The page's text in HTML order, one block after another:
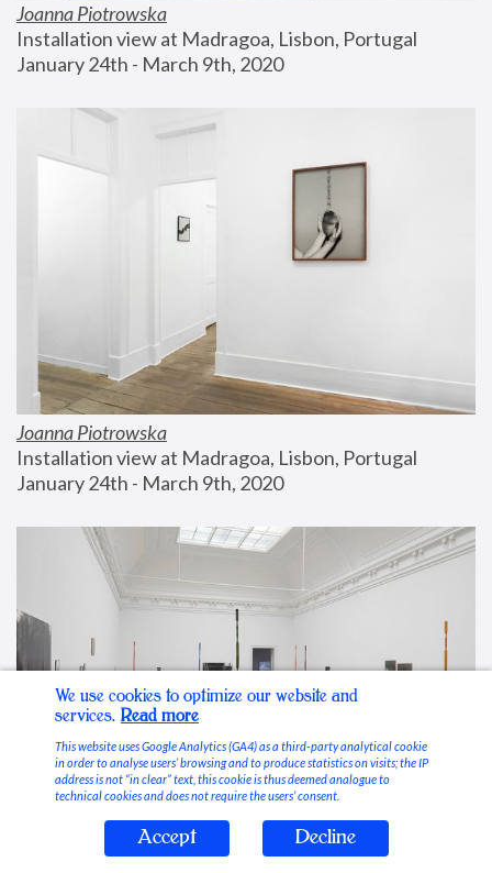
Joanna Piotrowska
Installation view at Madragoa, Lisbon, Portugal
January 24th - March 9th, 2020
Joanna Piotrowska
Installation view at Madragoa, Lisbon, Portugal
January 24th - March 9th, 2020
Stable Vices
We use cookies to optimize our website and
services. Read more
This website uses Google Analytics (GA4) as a third-party analytical cookie
in order to analyse users’ browsing and to produce statistics on visits; the IP
address is not “in clear” text, this cookie is thus deemed analogue to
technical cookies and does not require the users’ consent.
Accept Decline